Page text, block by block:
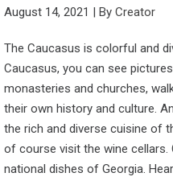
August 14, 2021 | By Creator
The Caucasus is colorful and
Caucasus, you can see
monasteries and churches,
their own history and culture.
the rich and diverse cuisine of
of course visit the wine cellars.
national dishes of Georgia.